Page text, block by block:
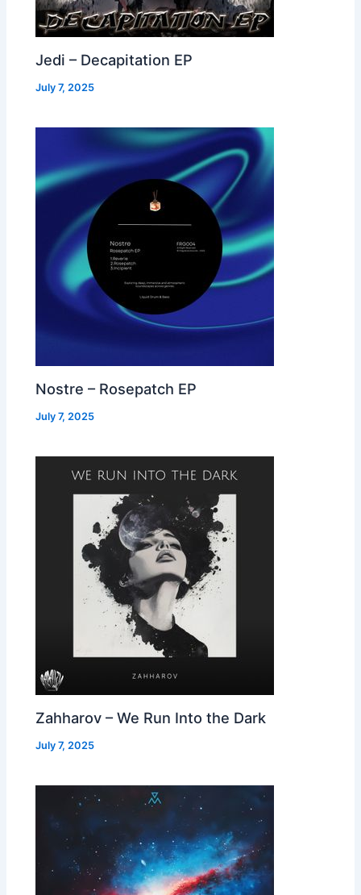
Jedi – Decapitation EP
July 7, 2025
Nostre – Rosepatch EP
July 7, 2025
Zahharov – We Run Into the Dark
July 7, 2025